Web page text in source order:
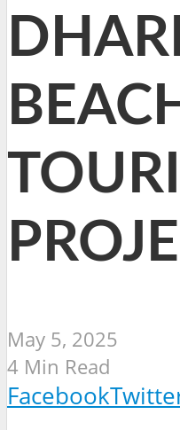
May 5, 2025
4 Min Read
Facebook